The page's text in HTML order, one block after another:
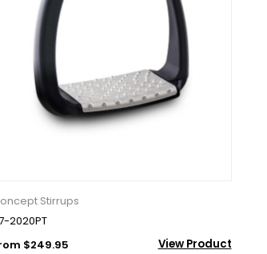
Stirrups
2020PT
$249.95
View Product